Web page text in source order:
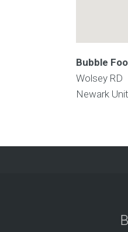
Bubble
Wolsey RD
Newark